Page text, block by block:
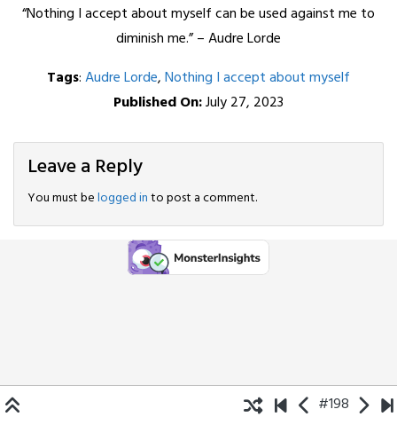
“Nothing I accept about myself can be used against me to
diminish me.” – Audre Lorde
Tags:Audre Lorde,Nothing I accept about myself
Published On:July 27, 2023
Leave a Reply
You must belogged into post a comment.
#198